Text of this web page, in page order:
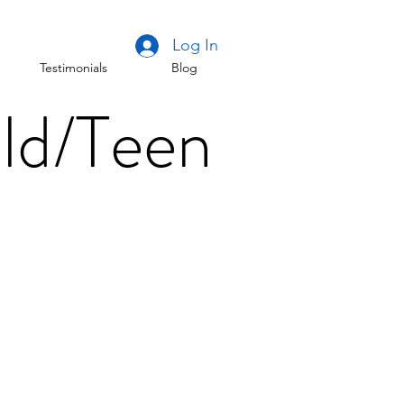
Testimonials Blog
Log In
Teen